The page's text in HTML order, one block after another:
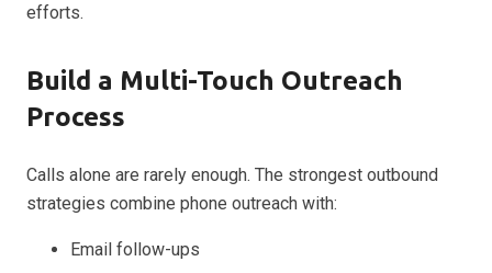
efforts.
Build a Multi-Touch Outreach
Process
Calls alone are rarely enough. The strongest outbound
strategies combine phone outreach with:
Email follow-ups